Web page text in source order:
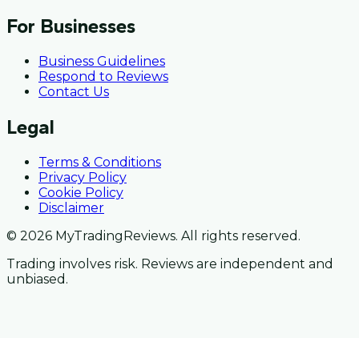
For Businesses
Business Guidelines
Respond to Reviews
Contact Us
Legal
Terms & Conditions
Privacy Policy
Cookie Policy
Disclaimer
© 2026 MyTradingReviews. All rights reserved.
Trading involves risk. Reviews are independent and
unbiased.